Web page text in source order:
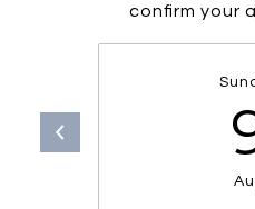
confirm your